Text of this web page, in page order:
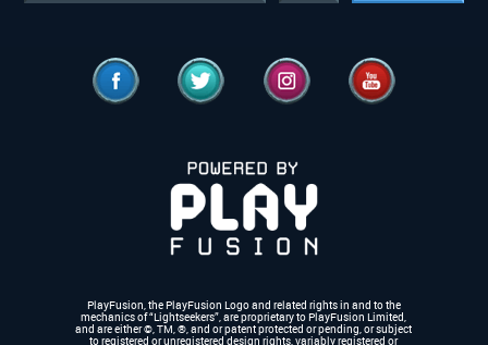
PlayFusion, the PlayFusion Logo and related rights in and to the
mechanics of “Lightseekers”, are proprietary to PlayFusion Limited,
and are either ©, TM, ®,and or patent protected or pending, or subject
to registered or unregistered design rights, variably registered or